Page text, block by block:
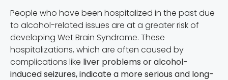
People who have been hospitalized in the past due
to alcohol-related issues are at a greater risk of
developing Wet Brain Syndrome. These
hospitalizations, which are often caused by
complications like liver problems or alcohol-
induced seizures, indicate a more serious and long-